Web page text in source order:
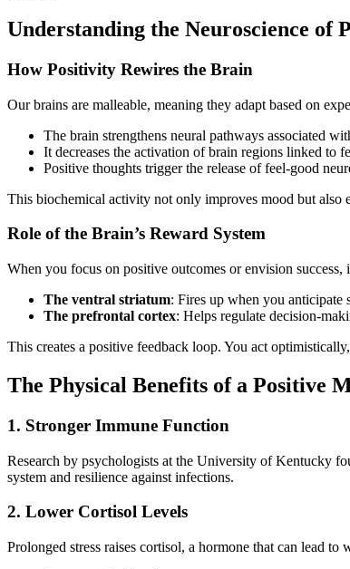
Understanding the Neuroscience of
How Positivity Rewires the Brain
Our brains are malleable, meaning they adapt based on
The brain strengthens neural pathways associated
It decreases the activation of brain regions linked to
Positive thoughts trigger the release of feel-good
This biochemical activity not only improves mood but also
Role of the Brain’s Reward System
When you focus on positive outcomes or envision success,
The ventral striatum: Fires up when you anticipate
The prefrontal cortex: Helps regulate decision-
This creates a positive feedback loop. You act
The Physical Benefits of a Positive
1. Stronger Immune Function
Research by psychologists at the University of Kentucky
system and resilience against infections.
2. Lower Cortisol Levels
Prolonged stress raises cortisol, a hormone that can lead